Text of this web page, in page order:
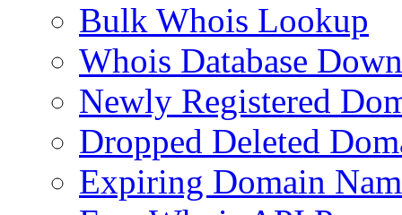
Bulk Whois Lookup
Whois Database
Newly Registered
Dropped Deleted
Expiring Domain